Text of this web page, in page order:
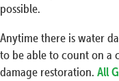
possible.
Anytime there is water
to be able to count on a
damage restoration. All